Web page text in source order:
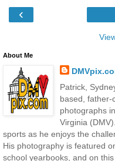
‹
About Me
Patrick,
based, father-
photographs
Virginia
sports as he enjoys the
His photography is featured
school yearbooks, and on